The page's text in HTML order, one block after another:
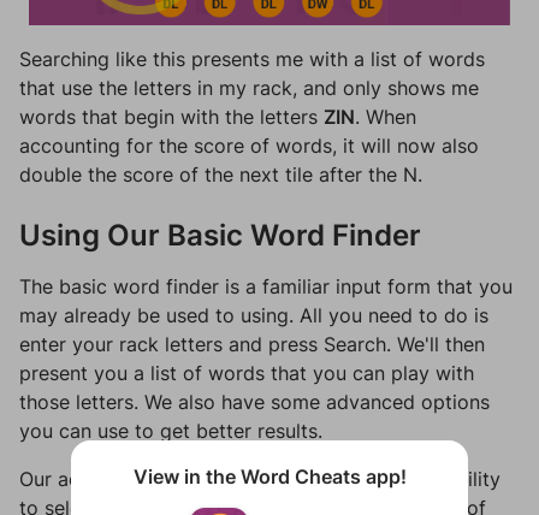
Searching like this presents me with a list of words
that use the letters in my rack, and only shows me
words that begin with the letters ZIN. When
accounting for the score of words, it will now also
double the score of the next tile after the N.
Using Our Basic Word Finder
The basic word finder is a familiar input form that you
may already be used to using. All you need to do is
enter your rack letters and press Search. We'll then
present you a list of words that you can play with
those letters. We also have some advanced options
you can use to get better results.
Our advanced word finder options include the ability
to select which games you're playing, the length of
View in the Word Cheats app!